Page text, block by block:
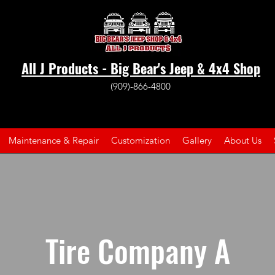
All J Products - Big Bear's Jeep & 4x4 Shop
(909)-866-4800
Maintenance & Repair Customization Gallery About Us
Tire Company A